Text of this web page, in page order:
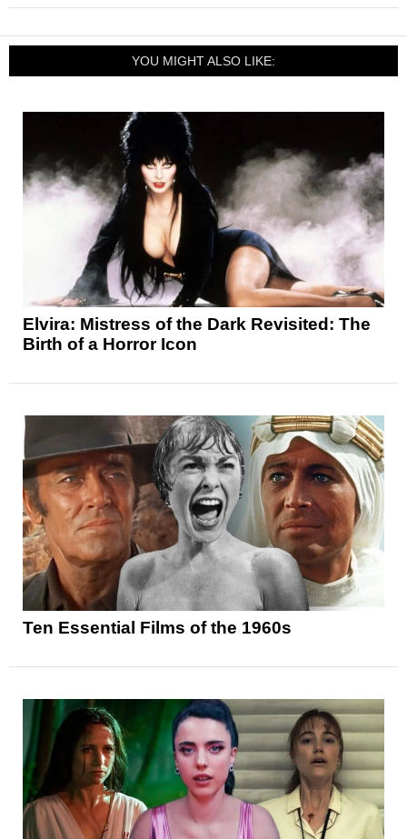
YOU MIGHT ALSO LIKE:
Elvira: Mistress of the Dark Revisited: The
Birth of a Horror Icon
Ten Essential Films of the 1960s